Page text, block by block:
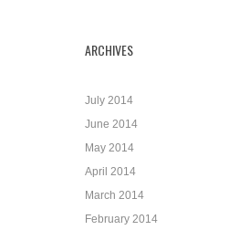
ARCHIVES
July 2014
June 2014
May 2014
April 2014
March 2014
February 2014